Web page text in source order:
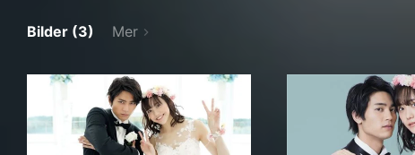
Bilder (3) Mer